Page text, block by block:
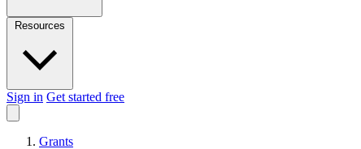
Sign in Get started free
Grants